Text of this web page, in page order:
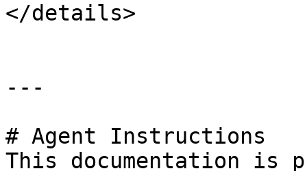
</details>
---
# Agent Instructions
This documentation is